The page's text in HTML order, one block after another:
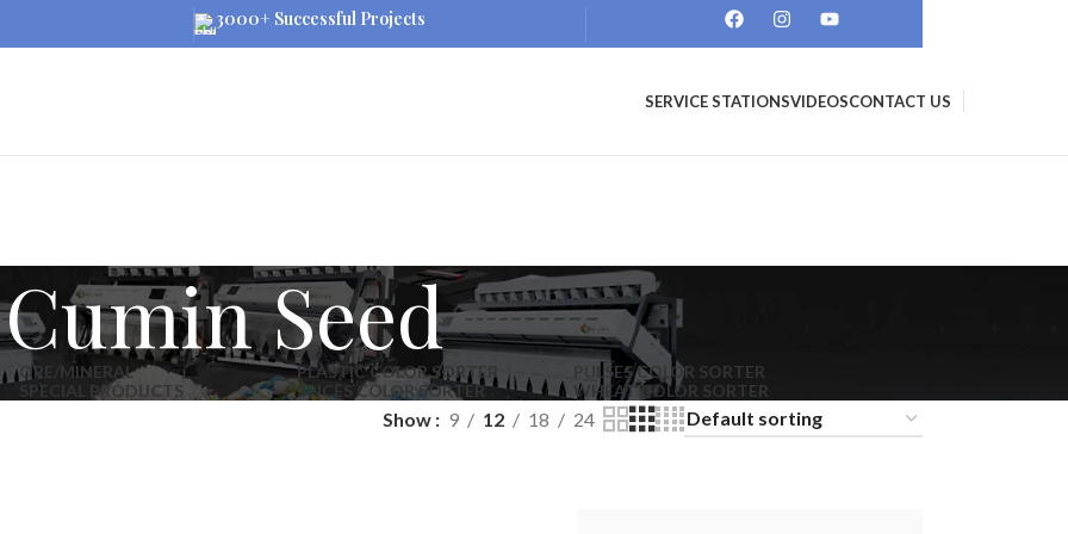
SERVICE STATIONSVIDEOSCONTACT US
Cumin Seed
ORE/MINERAL PLASTIC COLOR SORTER
PULSES COLOR SORTER
SPECIAL PRODUCTS SPICES COLOR SORTER WHEAT COLOR SORTER
Show 9 12 18 24
3000+ Successful Projects